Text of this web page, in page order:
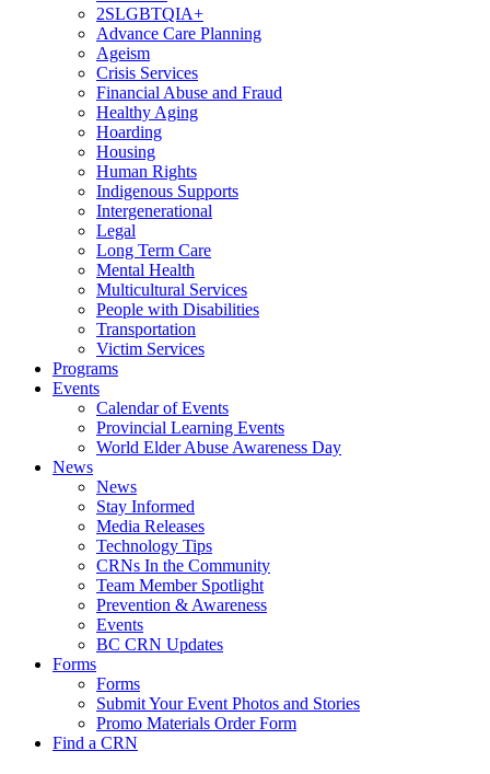
2SLGBTQIA+
Advance Care Planning
Ageism
Crisis Services
Financial Abuse and Fraud
Healthy Aging
Hoarding
Housing
Human Rights
Indigenous Supports
Intergenerational
Legal
Long Term Care
Mental Health
Multicultural Services
People with Disabilities
Transportation
Victim Services
Programs
Events
Calendar of Events
Provincial Learning Events
World Elder Abuse Awareness Day
News
News
Stay Informed
Media Releases
Technology Tips
CRNs In the Community
Team Member Spotlight
Prevention & Awareness
Events
BC CRN Updates
Forms
Forms
Submit Your Event Photos and Stories
Promo Materials Order Form
Find a CRN